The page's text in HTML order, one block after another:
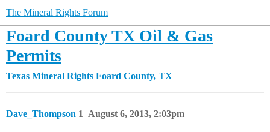
The Mineral Rights Forum
Foard County TX Oil & Gas
Permits
Texas Mineral Rights Foard County, TX
Dave_Thompson August 6, 2013, 2:03pm
1